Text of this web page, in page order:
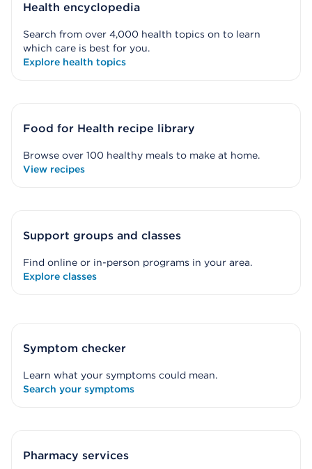
Health encyclopedia
Search from over 4,000 health topics on to learn
which care is best for you.
Explore health topics
Food for Health recipe library
Browse over 100 healthy meals to make at home.
View recipes
Support groups and classes
Find online or in-person programs in your area.
Explore classes
Symptom checker
Learn what your symptoms could mean.
Search your symptoms
Pharmacy services